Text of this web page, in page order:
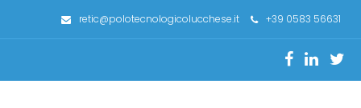
retic@polotecnologicolucchese.it +39 0583 56631